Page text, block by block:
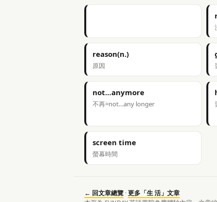
reason(n.)
原因
not…anymore
不再=not…any longer
screen time
螢幕時間
← 回文章總覽 ·更多「生 活」文章